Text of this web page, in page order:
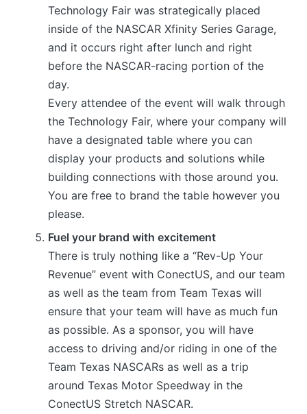
Technology Fair was strategically placed
inside of the NASCAR Xfinity Series Garage,
and it occurs right after lunch and right
before the NASCAR-racing portion of the
day.
Every attendee of the event will walk through
the Technology Fair, where your company will
have a designated table where you can
display your products and solutions while
building connections with those around you.
You are free to brand the table however you
please.
Fuel your brand with excitement
There is truly nothing like a “Rev-Up Your
Revenue” event with ConectUS, and our team
as well as the team from Team Texas will
ensure that your team will have as much fun
as possible. As a sponsor, you will have
access to driving and/or riding in one of the
Team Texas NASCARs as well as a trip
around Texas Motor Speedway in the
ConectUS Stretch NASCAR.